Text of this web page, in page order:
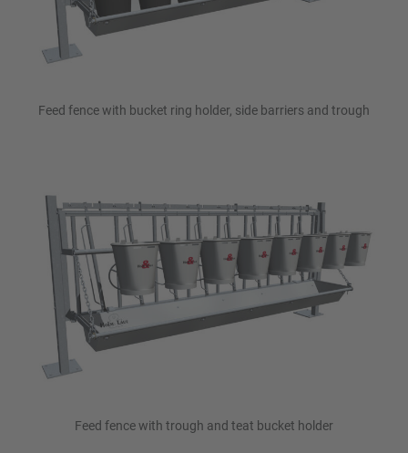
Feed fence with bucket ring holder, side barriers and trough
Feed fence with trough and teat bucket holder